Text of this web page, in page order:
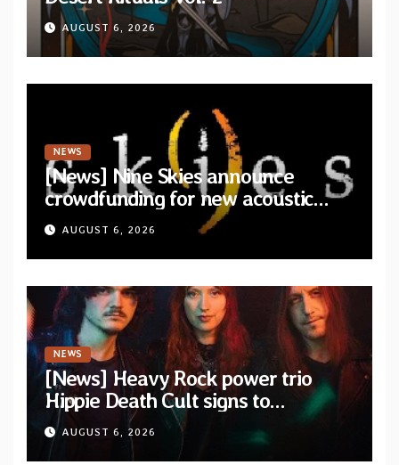
AUGUST 6, 2026
NEWS
[News] Nine Skies announce
crowdfunding for new acoustic
album “A Whisper Called Home”
AUGUST 6, 2026
NEWS
[News] Heavy Rock power trio
Hippie Death Cult signs to
Blacklight Media/Metal Blade
Records — Tour dates announced
AUGUST 6, 2026